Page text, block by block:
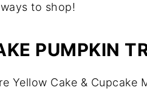
to shop!
PUMPKIN
Yellow Cake & Cupcake